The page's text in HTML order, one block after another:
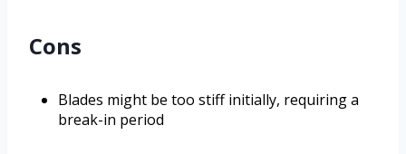
Cons
Blades might be too stiff initially, requiring a
break-in period